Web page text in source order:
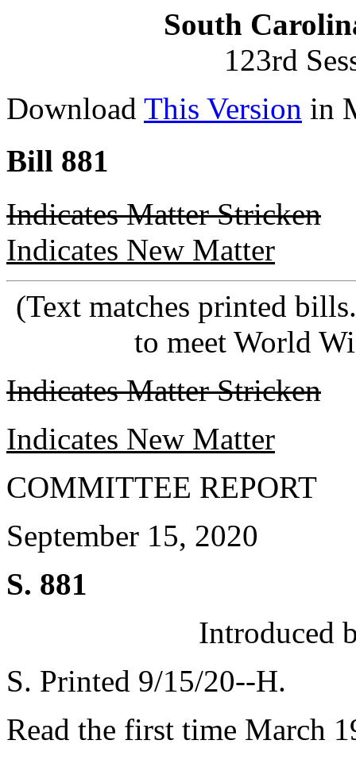
South
123rd
Download This Version in
Bill 881
Indicates Matter Stricken
Indicates New Matter
(Text matches printed
to meet World
Indicates Matter Stricken
Indicates New Matter
COMMITTEE REPORT
September 15, 2020
S. 881
Introduced
S. Printed 9/15/20--H.
Read the first time March